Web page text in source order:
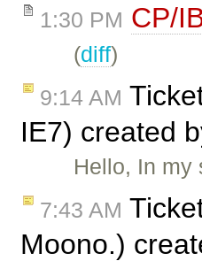
1:30 PM CP/
(diff)
9:14 AM
IE7) created
Hello, In
7:43 AM
Moono.)